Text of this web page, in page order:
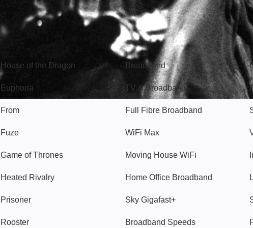
Watch
House of the Dragon
Euphoria
From
Fuze
Game of Thrones
Heated Rivalry
Prisoner
Rooster
Broadband
Broadband
TV & Broadband
Full Fibre Broadband
WiFi Max
Moving House WiFi
Home Office Broadband
Sky Gigafast+
Broadband Speeds